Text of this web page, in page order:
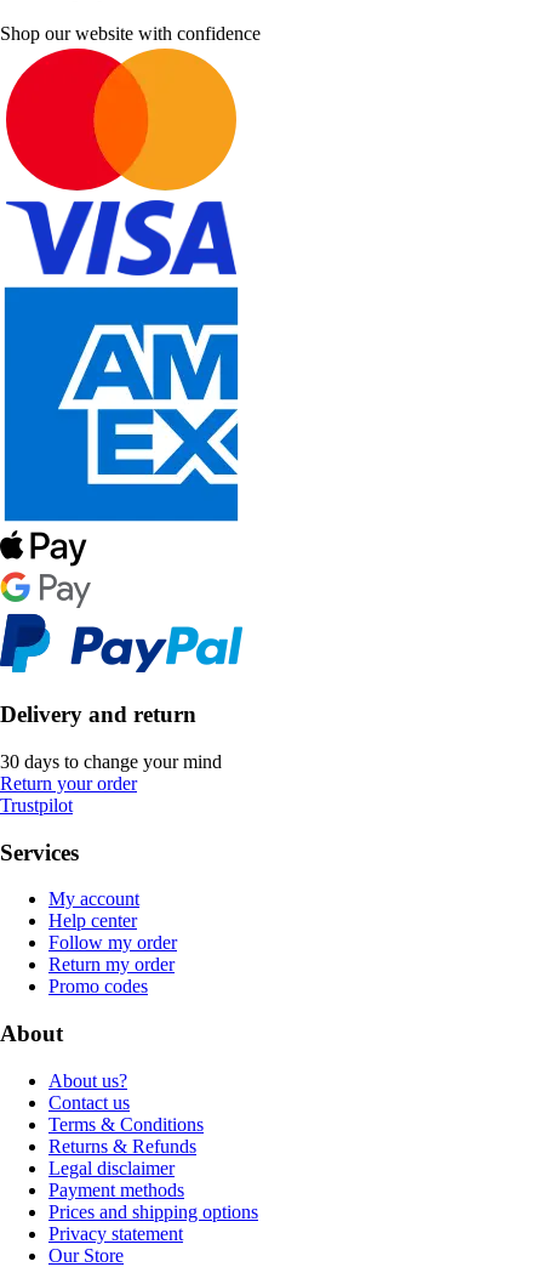
Shop our website with confidence
Delivery and return
30 days to change your mind
Return your order
Trustpilot
Services
My account
Help center
Follow my order
Return my order
Promo codes
About
About us?
Contact us
Terms & Conditions
Returns & Refunds
Legal disclaimer
Payment methods
Prices and shipping options
Privacy statement
Our Store